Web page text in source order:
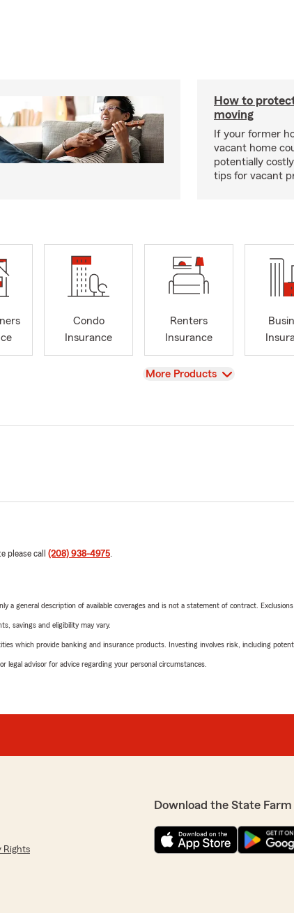
How to
moving
If your former
vacant home
potentially
tips for vacant
Condo
Insurance
Renters
Insurance
View
More Products
please call (208) 938-4975.
a general description of available coverages and is not a statement of contract.
savings and eligibility may vary.
which provide banking and insurance products. Investing involves risk, including
legal advisor for advice regarding your personal circumstances.
Rights
Download the State